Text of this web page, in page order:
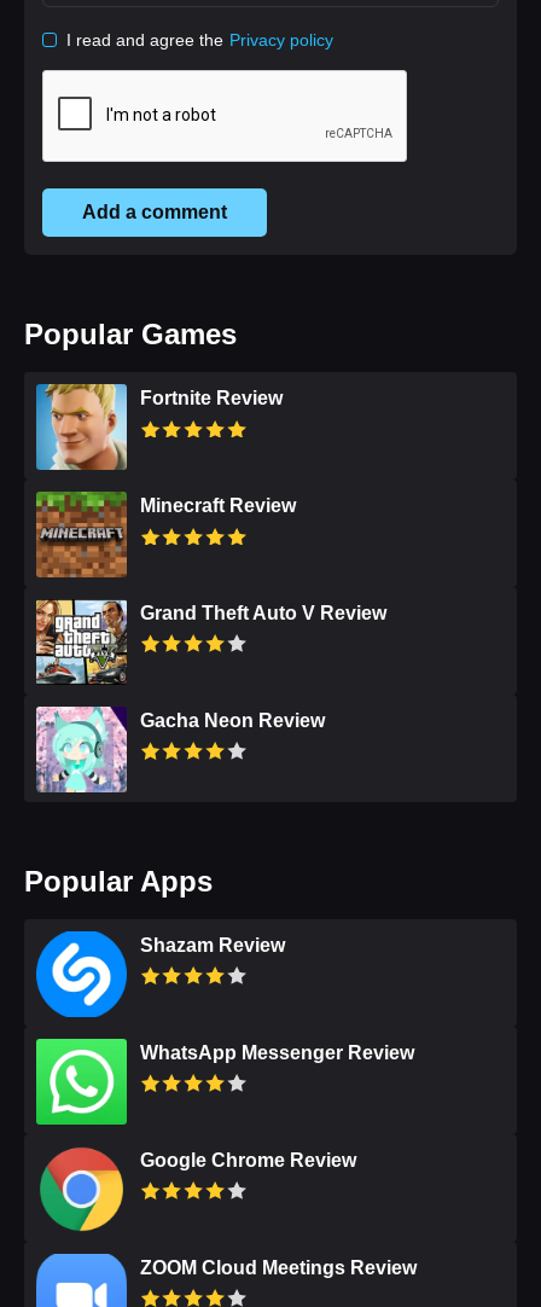
I read and agree the Privacy policy
Add a comment
Popular Games
Fortnite Review
Minecraft Review
Grand Theft Auto V Review
Gacha Neon Review
Popular Apps
Shazam Review
WhatsApp Messenger Review
Google Chrome Review
ZOOM Cloud Meetings Review